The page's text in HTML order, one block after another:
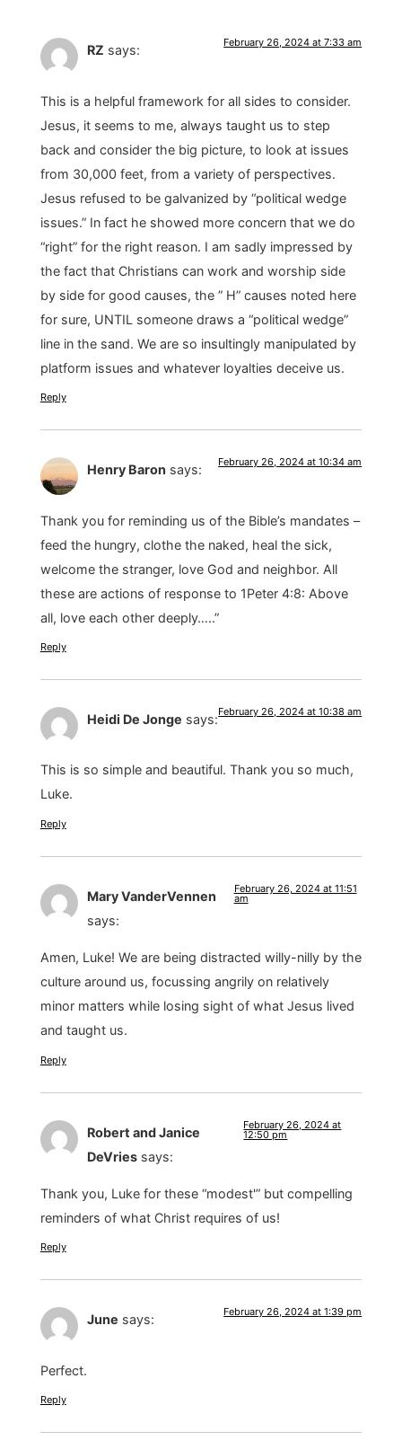
RZ says: February 26, 2024 at 7:33 am
This is a helpful framework for all sides to consider.
Jesus, it seems to me, always taught us to step
back and consider the big picture, to look at issues
from 30,000 feet, from a variety of perspectives.
Jesus refused to be galvanized by “political wedge
issues.” In fact he showed more concern that we do
“right” for the right reason. I am sadly impressed by
the fact that Christians can work and worship side
by side for good causes, the ” H” causes noted here
for sure, UNTIL someone draws a “political wedge”
line in the sand. We are so insultingly manipulated by
platform issues and whatever loyalties deceive us.
Reply
Henry Baron says: February 26, 2024 at 10:34 am
Thank you for reminding us of the Bible’s mandates –
feed the hungry, clothe the naked, heal the sick,
welcome the stranger, love God and neighbor. All
these are actions of response to 1Peter 4:8: Above
all, love each other deeply…..”
Reply
Heidi De Jonge says:February 26, 2024 at 10:38 am
This is so simple and beautiful. Thank you so much,
Luke.
Reply
Mary VanderVennen
says:
February 26, 2024 at 11:51
am
Amen, Luke! We are being distracted willy-nilly by the
culture around us, focussing angrily on relatively
minor matters while losing sight of what Jesus lived
and taught us.
Reply
Robert and Janice
DeVries says:
February 26, 2024 at
12:50 pm
Thank you, Luke for these “modest'” but compelling
reminders of what Christ requires of us!
Reply
June says: February 26, 2024 at 1:39 pm
Perfect.
Reply